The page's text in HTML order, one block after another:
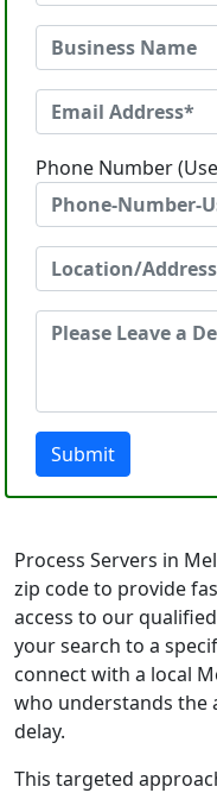
Phone Number
Submit
Process Servers in
zip code to provide
access to our
your search to a
connect with a local
who understands the
delay.
This targeted